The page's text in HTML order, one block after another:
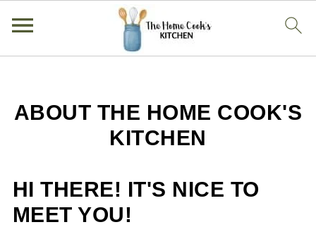
ABOUT THE HOME COOK'S
KITCHEN
HI THERE! IT'S NICE TO
MEET YOU!